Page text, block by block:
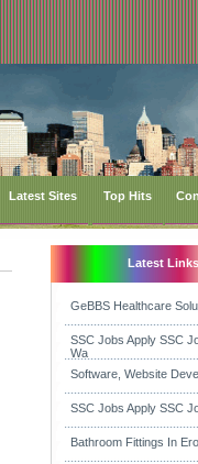
Latest Sites Top Hits
Latest Links
GeBBS Healthcare
SSC Jobs Apply SSC
Wa
Software, Website
SSC Jobs Apply SSC
Bathroom Fittings In